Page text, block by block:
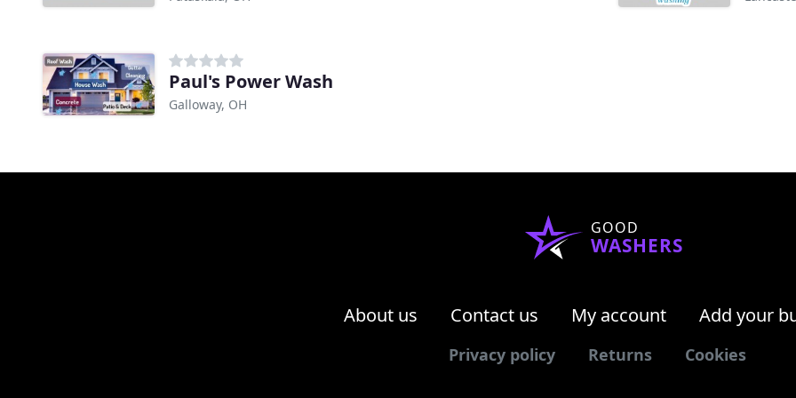
Paul's Power Wash
Galloway, OH
GOOD
WASHERS
About us Contact us My account Add your
Privacy policy Returns Cookies